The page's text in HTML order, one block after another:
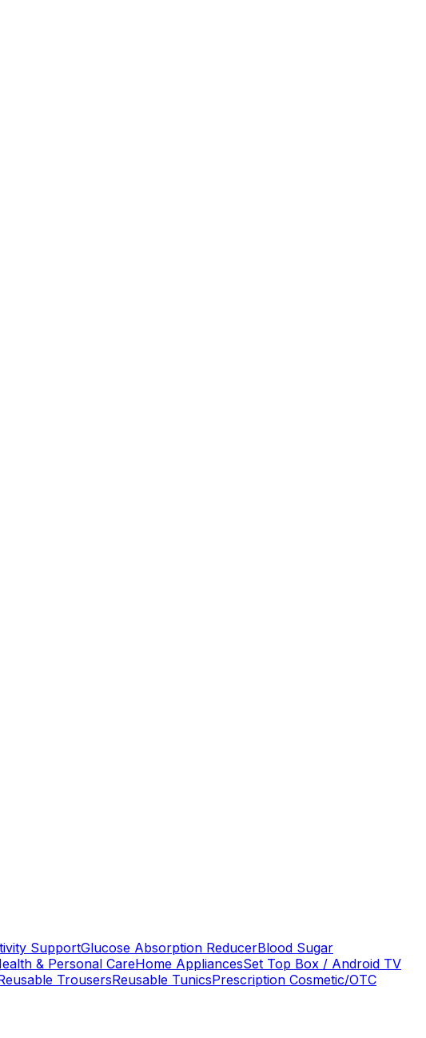
SupportGlucose Absorption ReducerBlood Sugar
& Personal CareHome AppliancesSet Top Box / Android TV
TrousersReusable TunicsPrescription Cosmetic/OTC